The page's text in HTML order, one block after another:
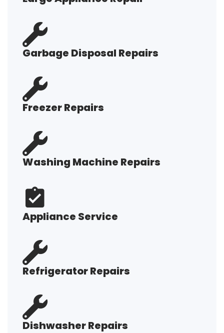
Garbage Disposal Repairs
Freezer Repairs
Washing Machine Repairs
Appliance Service
Refrigerator Repairs
Dishwasher Repairs